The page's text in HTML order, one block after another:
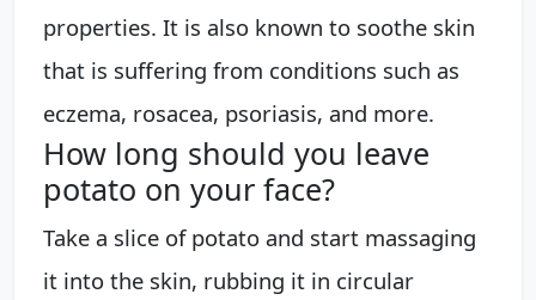
properties. It is also known to soothe skin
that is suffering from conditions such as
eczema, rosacea, psoriasis, and more.
How long should you leave
potato on your face?
Take a slice of potato and start massaging
it into the skin, rubbing it in circular